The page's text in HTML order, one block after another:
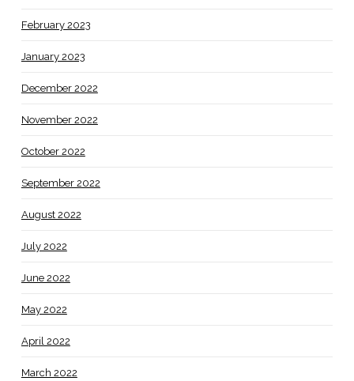
February 2023
January 2023
December 2022
November 2022
October 2022
September 2022
August 2022
July 2022
June 2022
May 2022
April 2022
March 2022